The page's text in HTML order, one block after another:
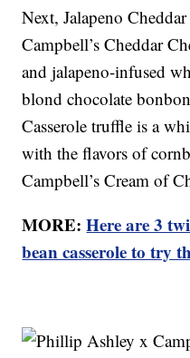
Next, Jalapeno
Campbell’s Cheddar
and jalapeno-infused
blond chocolate
Casserole truffle is a
with the flavors of
Campbell’s Cream of
MORE:Here are 3
bean casserole to try